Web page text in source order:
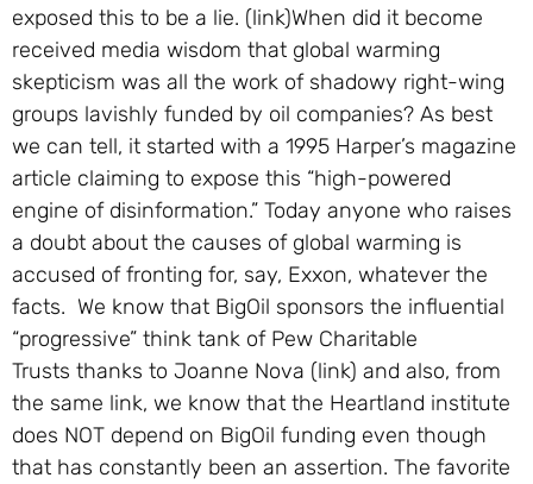
exposed this to be a lie. (link)When did it become
received media wisdom that global warming
skepticism was all the work of shadowy right-wing
groups lavishly funded by oil companies? As best
we can tell, it started with a 1995 Harper’s magazine
article claiming to expose this “high-powered
engine of disinformation.” Today anyone who raises
a doubt about the causes of global warming is
accused of fronting for, say, Exxon, whatever the
facts. We know that BigOil sponsors the influential
“progressive” think tank of Pew Charitable
Trusts thanks to Joanne Nova (link) and also, from
the same link, we know that the Heartland institute
does NOT depend on BigOil funding even though
that has constantly been an assertion. The favorite